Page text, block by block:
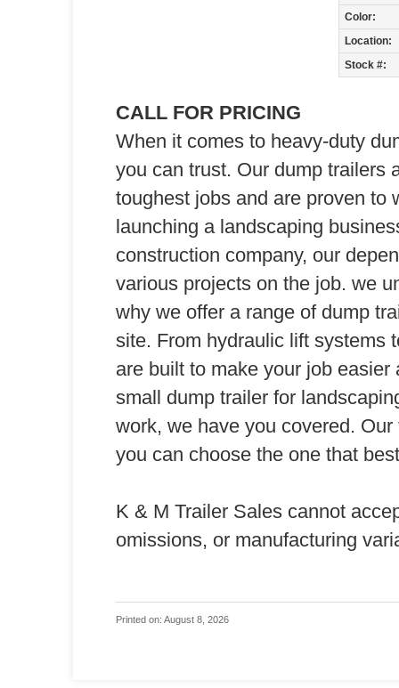
Color:
Location:
Stock #:
CALL FOR PRICING
When it comes to heavy-duty
you can trust. Our dump trailers
toughest jobs and are proven to
launching a landscaping
construction company, our
various projects on the job. we
why we offer a range of dump
site. From hydraulic lift systems
are built to make your job
small dump trailer for
work, we have you covered.
you can choose the one that
K & M Trailer Sales cannot
omissions, or manufacturing
Printed on: August 8, 2026